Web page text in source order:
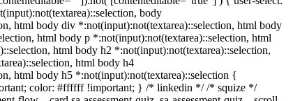
body
html body div *:not(input):not(textarea)::selection, html body
html body p *:not(input):not(textarea)::selection, html
html body h2 *:not(input):not(textarea)::selection,
html body h4
html body h5 *:not(input):not(textarea)::selection {
color: #ffffff !important; } /* linkedin */ /* squize */